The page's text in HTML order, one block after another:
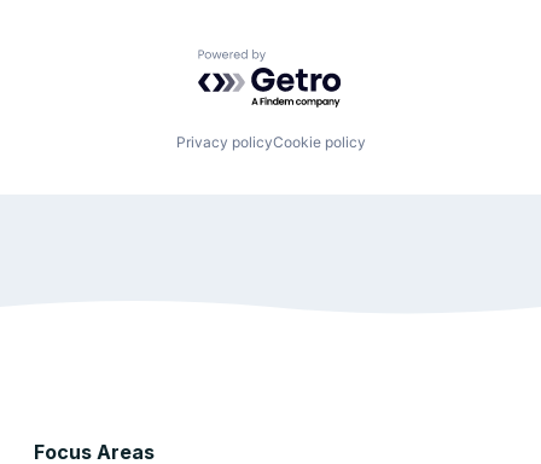
Powered by Getro.com
Privacy policyCookie policy
Focus Areas